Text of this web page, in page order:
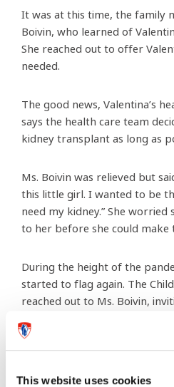
This website uses cookies
It was at this time, the family
Boivin, who learned of
She reached out to offer
needed.
The good news, Valentina’s
says the health care team
kidney transplant as long as
Ms. Boivin was relieved but
this little girl. I wanted to be
need my kidney.” She
to her before she could make
During the height of the
started to flag again. The
reached out to Ms. Boivin,
confirm she was a solid
“We want to make sure Ms.